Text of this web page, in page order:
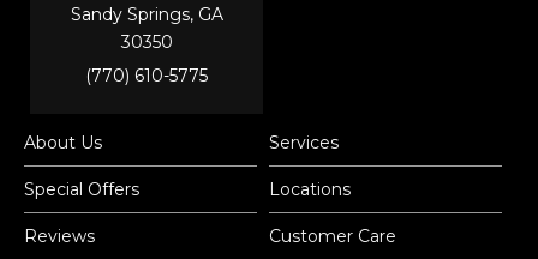
Sandy Springs, GA
30350
(770) 610-5775
About Us Services
Special Offers Locations
Reviews Customer Care